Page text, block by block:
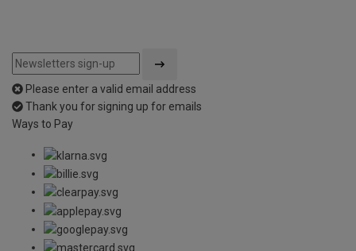
Please enter a valid email address
Thank you for signing up for emails
Ways to Pay